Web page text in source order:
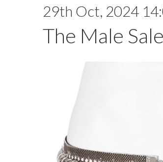
29th Oct, 2024
The Male Sale